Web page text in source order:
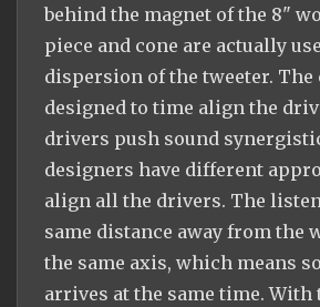
behind the magnet of the 8"
piece and cone are actually
dispersion of the tweeter. The
designed to time align the
drivers push sound
designers have different
align all the drivers. The
same distance away from the
the same axis, which means
arrives at the same time.